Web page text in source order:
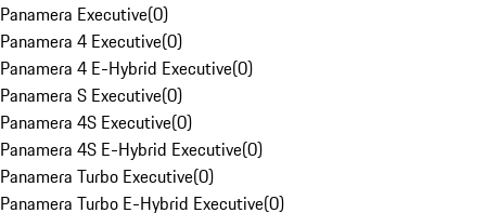
Panamera Executive(0)
Panamera 4 Executive(0)
Panamera 4 E-Hybrid Executive(0)
Panamera S Executive(0)
Panamera 4S Executive(0)
Panamera 4S E-Hybrid Executive(0)
Panamera Turbo Executive(0)
Panamera Turbo E-Hybrid Executive(0)